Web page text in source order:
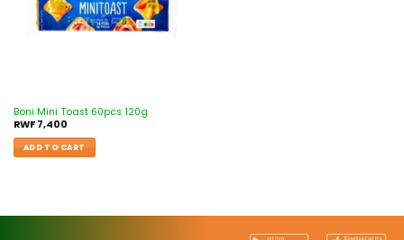
Boni Mini Toast 60pcs 120g
RWF7,400
ADD TO CART